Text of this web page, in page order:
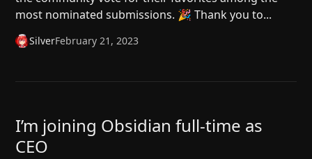
February 21, 2023
Silver
most nominated submissions. 🎉 Thank you to...
I’m joining Obsidian full-time as
CEO